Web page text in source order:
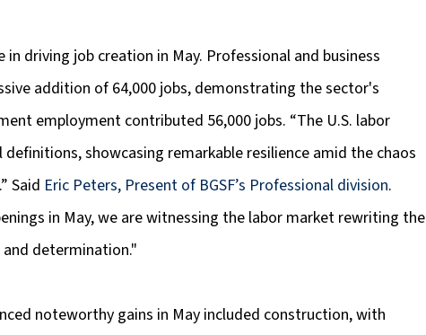
in driving job creation in May. Professional and business
addition of 64,000 jobs, demonstrating the sector's
employment contributed 56,000 jobs. “The U.S. labor
showcasing remarkable resilience amid the chaos
Said Eric Peters, Present of BGSF’s Professional division.
in May, we are witnessing the labor market rewriting the
determination."
noteworthy gains in May included construction, with